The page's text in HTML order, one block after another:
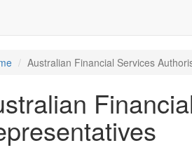
Australian Financial Services